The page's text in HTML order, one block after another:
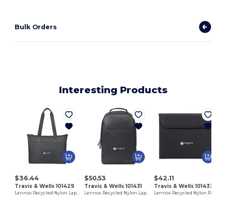
Bulk Orders
Interesting Products
$36.44
Travis & Wells 101429
$50.53
Travis & Wells 101431
$42.11
Travis & Wells 101433